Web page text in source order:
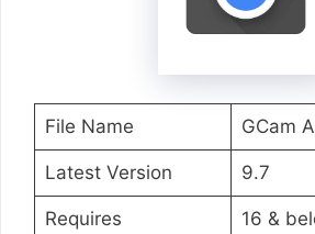
File Name GCam
Latest Version 9.7
Requires 16 &